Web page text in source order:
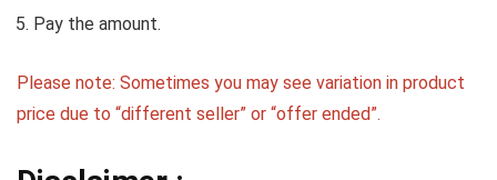
Pay the amount.
Please note: Sometimes you may see variation in product
price due to “different seller” or “offer ended”.